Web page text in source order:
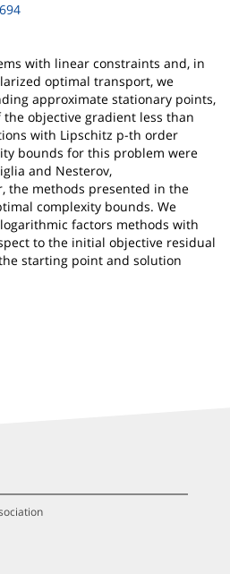
with linear constraints and, in
optimal transport, we
approximate stationary points,
objective gradient less than
with Lipschitz p-th order
bounds for this problem were
and Nesterov,
the methods presented in the
complexity bounds. We
factors methods with
to the initial objective residual
starting point and solution